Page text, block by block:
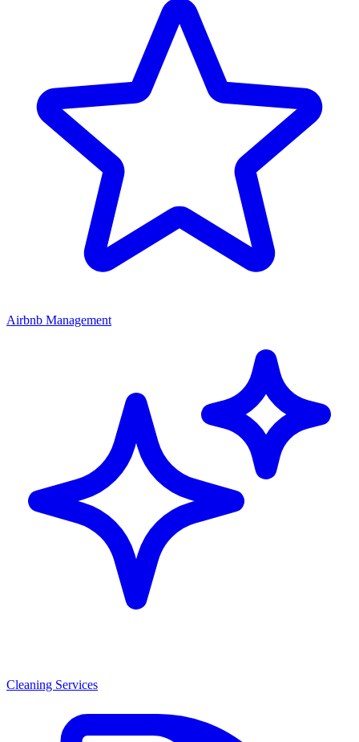
Airbnb Management
Cleaning Services